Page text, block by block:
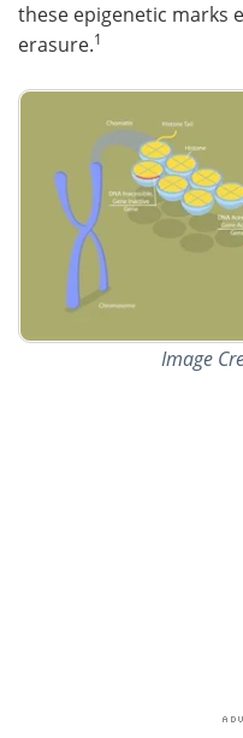
these epigenetic marks
erasure.1
Image